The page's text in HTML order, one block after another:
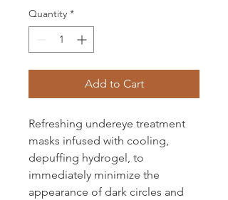
Quantity *
Add to Cart
Refreshing undereye treatment
masks infused with cooling,
depuffing hydrogel, to
immediately minimize the
appearance of dark circles and